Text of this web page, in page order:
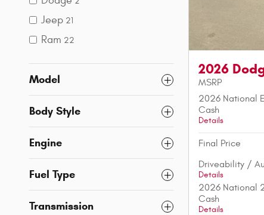
Jeep 21
Ram 22
Model
Body Style
Engine
Fuel Type
Transmission
2026
MSRP
2026 National
Cash
Details
Final Price
Driveability /
Details
2026 National
Cash
Details